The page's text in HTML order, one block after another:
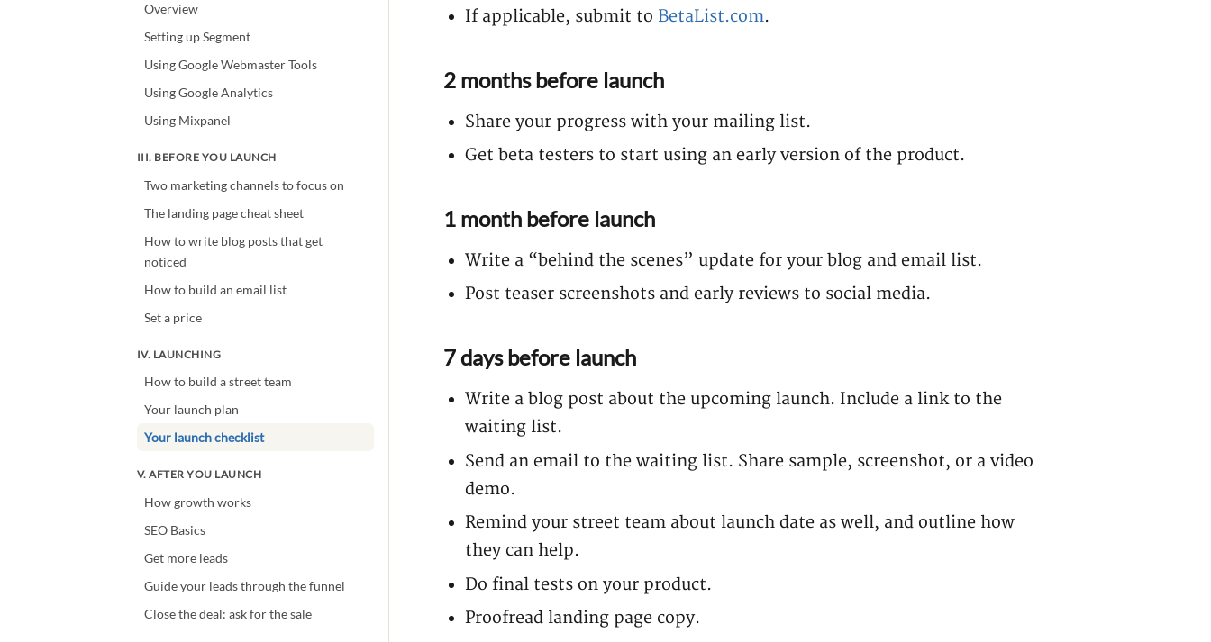
Overview
Setting up Segment
Using Google Webmaster Tools
Using Google Analytics
Using Mixpanel
III. BEFORE YOU LAUNCH
Two marketing channels to focus on
The landing page cheat sheet
How to write blog posts that get
noticed
How to build an email list
Set a price
IV. LAUNCHING
How to build a street team
Your launch plan
Your launch checklist
V. AFTER YOU LAUNCH
How growth works
SEO Basics
Get more leads
Guide your leads through the funnel
Close the deal: ask for the sale
If applicable, submit to BetaList.com.
2 months before launch
Share your progress with your mailing list.
Get beta testers to start using an early version of the product.
1 month before launch
Write a “behind the scenes” update for your blog and email list.
Post teaser screenshots and early reviews to social media.
7 days before launch
Write a blog post about the upcoming launch. Include a link to the
waiting list.
Send an email to the waiting list. Share sample, screenshot, or a video
demo.
Remind your street team about launch date as well, and outline how
they can help.
Do final tests on your product.
Proofread landing page copy.